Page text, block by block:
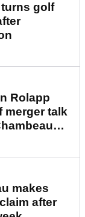
golf
Rolapp
merger talk
makes
after